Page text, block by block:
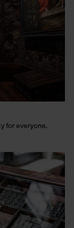
for everyone.